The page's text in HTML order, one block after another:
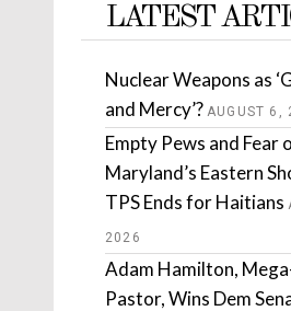
LATEST
Nuclear Weapons as
and Mercy’? AUGUST 6,
Empty Pews and Fear
Maryland’s Eastern
TPS Ends for Haitians
2026
Adam Hamilton,
Pastor, Wins Dem